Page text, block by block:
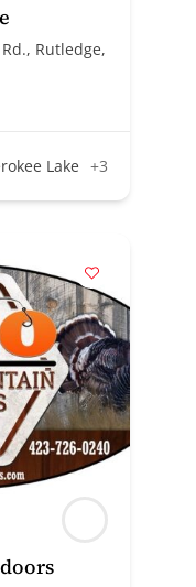
Rutledge,
Lake +3